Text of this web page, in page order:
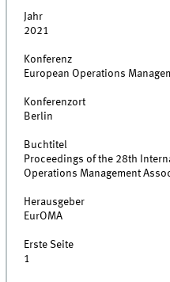
Jahr
2021
Konferenz
European Operations
Konferenzort
Berlin
Buchtitel
Proceedings of the 28th
Operations Management
Herausgeber
EurOMA
Erste Seite
1